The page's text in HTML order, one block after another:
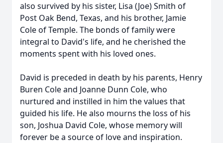
also survived by his sister, Lisa (Joe) Smith of
Post Oak Bend, Texas, and his brother, Jamie
Cole of Temple. The bonds of family were
integral to David's life, and he cherished the
moments spent with his loved ones.
David is preceded in death by his parents, Henry
Buren Cole and Joanne Dunn Cole, who
nurtured and instilled in him the values that
guided his life. He also mourns the loss of his
son, Joshua David Cole, whose memory will
forever be a source of love and inspiration.